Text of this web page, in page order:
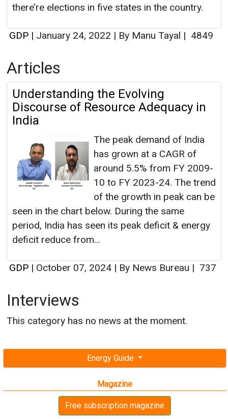
Energy Guide
Magazine
Free subscription magazine
there’re elections in five states in the country.
GDP | January 24, 2022 | By Manu Tayal | 4849
Articles
Understanding the Evolving
Discourse of Resource Adequacy in
India
The peak demand of India
has grown at a CAGR of
around 5.5% from FY 2009-
10 to FY 2023-24. The trend
of the growth in peak can be
seen in the chart below. During the same
period, India has seen its peak deficit & energy
deficit reduce from...
GDP | October 07, 2024 | By News Bureau | 737
Interviews
This category has no news at the moment.